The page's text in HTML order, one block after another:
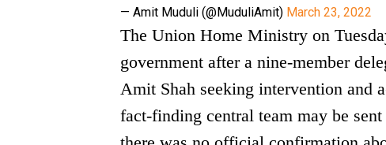
— Amit Muduli (@MuduliAmit) March 23, 2022
The Union Home Ministry on
government after a nine-member
Amit Shah seeking intervention and
fact-finding central team may be